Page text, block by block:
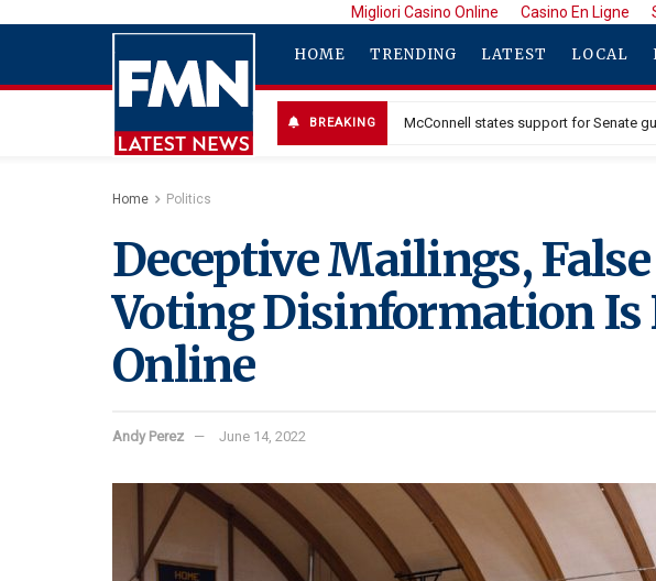
Migliori Casino Online Casino En Ligne
HOME TRENDING LATEST LOCAL
BREAKING McConnell states support for Senate
Home Politics
Deceptive Mailings,
Voting Disinformation Is
Online
Andy Perez June 14, 2022